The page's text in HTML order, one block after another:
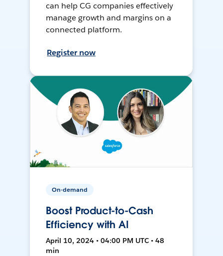
can help CG companies effectively
manage growth and margins on a
connected platform.
Register now
On-demand
Boost Product-to-Cash
Efficiency with AI
April 10, 2024 • 04:00 PM UTC • 48
min